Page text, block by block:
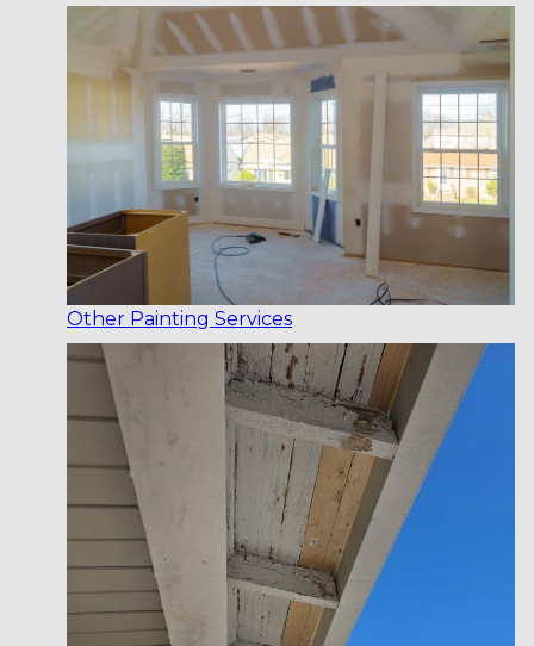
Other Painting Services